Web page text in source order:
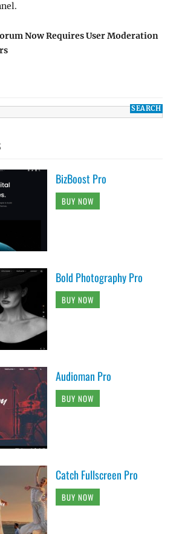
Now Requires User Moderation
BizBoost Pro
BUY NOW
Bold Photography Pro
BUY NOW
Audioman Pro
BUY NOW
Catch Fullscreen Pro
BUY NOW